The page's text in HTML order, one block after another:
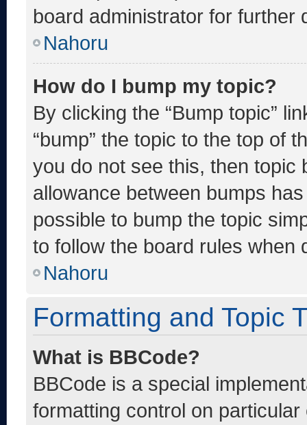
board administrator for further
Nahoru
How do I bump my topic?
By clicking the “Bump topic”
“bump” the topic to the top of
you do not see this, then topic
allowance between bumps
possible to bump the topic
to follow the board rules when
Nahoru
Formatting and Topic
What is BBCode?
BBCode is a special
formatting control on